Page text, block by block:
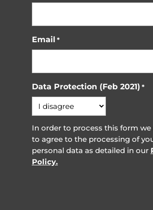
Email *
Data Protection (Feb 2021) *
In order to process this form we
to agree to the processing of
personal data as detailed in our
Policy.